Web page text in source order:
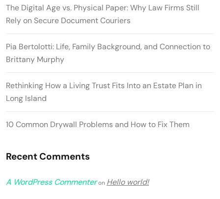
The Digital Age vs. Physical Paper: Why Law Firms Still
Rely on Secure Document Couriers
Pia Bertolotti: Life, Family Background, and Connection to
Brittany Murphy
Rethinking How a Living Trust Fits Into an Estate Plan in
Long Island
10 Common Drywall Problems and How to Fix Them
Recent Comments
A WordPress Commenteron Hello world!